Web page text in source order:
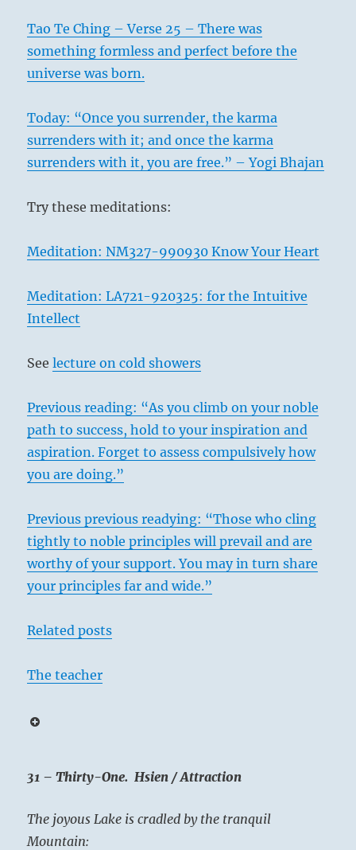
Tao Te Ching – Verse 25 – There was
something formless and perfect before the
universe was born.
Today: “Once you surrender, the karma
surrenders with it; and once the karma
surrenders with it, you are free.” – Yogi Bhajan
Try these meditations:
Meditation: NM327-990930 Know Your Heart
Meditation: LA721-920325: for the Intuitive
Intellect
Seelecture on cold showers
Previous reading: “As you climb on your noble
path to success, hold to your inspiration and
aspiration. Forget to assess compulsively how
you are doing.”
Previous previous readying: “Those who cling
tightly to noble principles will prevail and are
worthy of your support. You may in turn share
your principles far and wide.”
Related posts
The teacher
31 – Thirty-One. Hsien / Attraction
The joyous Lake is cradled by the tranquil
Mountain: